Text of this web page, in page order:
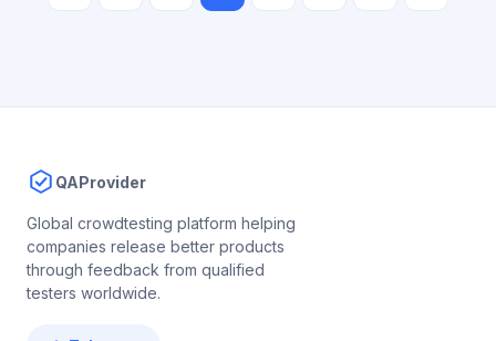
QAProvider
Global crowdtesting platform helping
companies release better products
through feedback from qualified
testers worldwide.